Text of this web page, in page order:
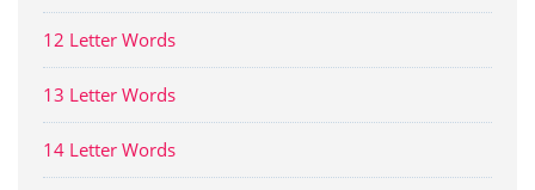
12 Letter Words
13 Letter Words
14 Letter Words